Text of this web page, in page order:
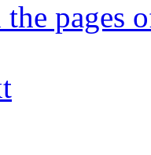
pages